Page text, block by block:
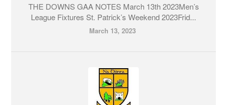
THE DOWNS GAA NOTES March 13th 2023Men’s
League Fixtures St. Patrick’s Weekend 2023Frid...
March 13, 2023